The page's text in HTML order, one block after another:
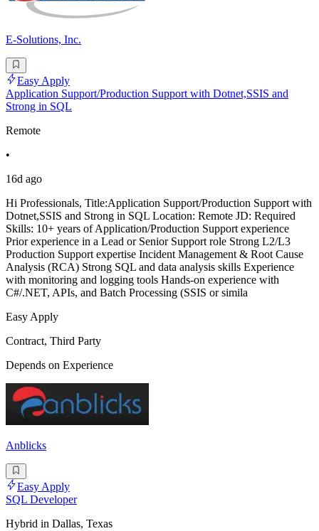
E-Solutions, Inc.
Easy Apply
Application Support/Production Support with Dotnet,SSIS and
Strong in SQL
Remote
•
16d ago
Hi Professionals, Title:Application Support/Production Support with
Dotnet,SSIS and Strong in SQL Location: Remote JD: Required
Skills: 10+ years of Application/Production Support experience
Prior experience in a Lead or Senior Support role Strong L2/L3
Production Support expertise Incident Management & Root Cause
Analysis (RCA) Strong SQL and data analysis skills Experience
with monitoring and logging tools Hands-on experience with
C#/.NET, APIs, and Batch Processing (SSIS or simila
Easy Apply
Contract, Third Party
Depends on Experience
Anblicks
Easy Apply
SQL Developer
Hybrid in Dallas, Texas